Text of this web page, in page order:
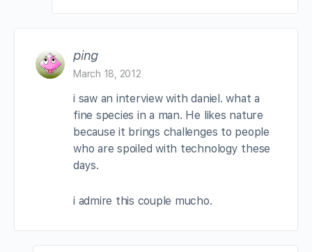
ping
March 18, 2012
i saw an interview with daniel. what a
fine species in a man. He likes nature
because it brings challenges to people
who are spoiled with technology these
days.
i admire this couple mucho.